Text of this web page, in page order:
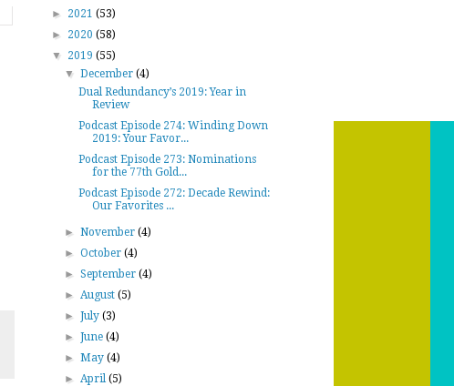
► 2021 (53)
► 2020 (58)
▼ 2019 (55)
▼December(4)
Dual Redundancy’s 2019: Year in
Review
Podcast Episode 274: Winding Down
2019: Your Favor...
Podcast Episode 273: Nominations
for the 77th Gold...
Podcast Episode 272: Decade Rewind:
Our Favorites ...
►November(4)
►October(4)
►September(4)
►August(5)
►July(3)
►June(4)
►May(4)
►April(5)